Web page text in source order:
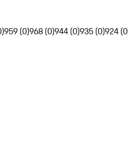
959 (0)968 (0)944 (0)935 (0)924